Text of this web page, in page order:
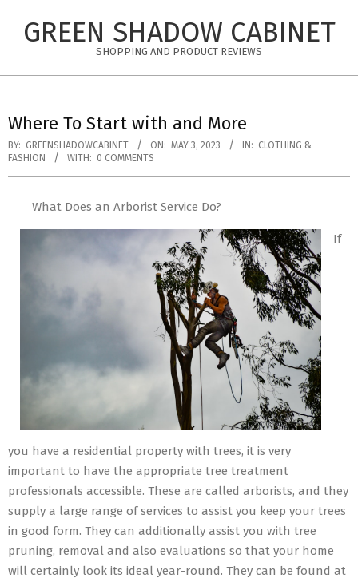
GREEN SHADOW CABINET
SHOPPING AND PRODUCT REVIEWS
Where To Start with and More
BY: GREENSHADOWCABINET ON: MAY 3, 2023 IN: CLOTHING &
FASHION
WITH: 0 COMMENTS
What Does an Arborist Service Do?
If
you have a residential property with trees, it is very
important to have the appropriate tree treatment
professionals accessible. These are called arborists, and they
supply a large range of services to assist you keep your trees
in good form. They can additionally assist you with tree
pruning, removal and also evaluations so that your home
will certainly look its ideal year-round. They can be found at